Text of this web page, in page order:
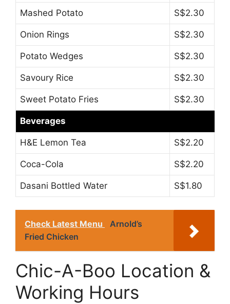
Mashed Potato S$2.30
Onion Rings S$2.30
Potato Wedges S$2.30
Savoury Rice S$2.30
Sweet Potato Fries S$2.30
Beverages
H&E Lemon Tea S$2.20
Coca-Cola S$2.20
Dasani Bottled Water S$1.80
Check Latest Menu
Arnold’s
Fried Chicken
Chic-A-Boo Location &
Working Hours